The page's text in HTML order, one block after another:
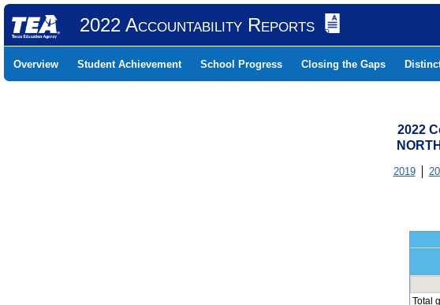
2022 Accountability Reports
Overview Student Achievement School Progress Closing the Gaps
2022
2019
Total